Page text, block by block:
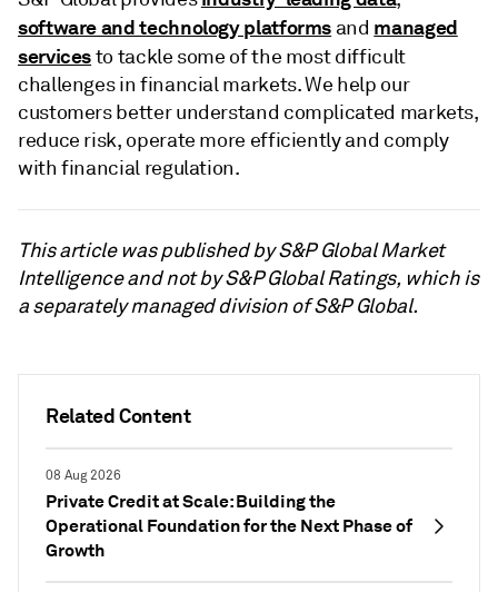
Related Content
08 Aug 2026
Private Credit at Scale: Building the
Operational Foundation for the Next Phase of
Growth
software and technology platforms and managed
servicesto tackle some of the most difficult
challenges in financial markets. We help our
customers better understand complicated markets,
reduce risk, operate more efficiently and comply
with financial regulation.
This article was published by S&P Global Market
Intelligence and not by S&P Global Ratings, which is
a separately managed division of S&P Global.